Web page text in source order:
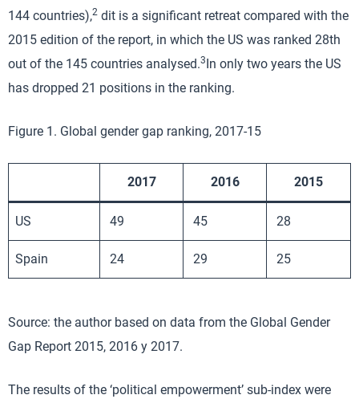
144 countries),2 dit is a significant retreat compared with the
2015 edition of the report, in which the US was ranked 28th
out of the 145 countries analysed.3In only two years the US
has dropped 21 positions in the ranking.
Figure 1. Global gender gap ranking, 2017-15
2017 2016 2015
US 49 45 28
Spain 24 29 25
Source: the author based on data from the Global Gender
Gap Report 2015, 2016 y 2017.
The results of the ‘political empowerment’ sub-index were